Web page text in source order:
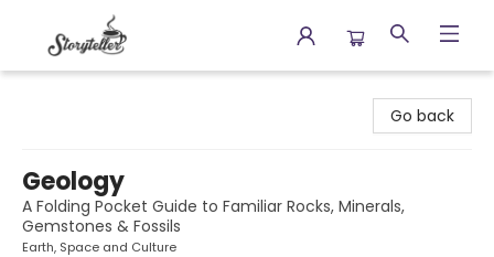
Go back
Geology
A Folding Pocket Guide to Familiar Rocks, Minerals,
Gemstones & Fossils
Earth, Space and Culture